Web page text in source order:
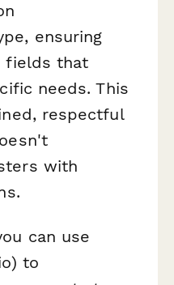
ensuring
fields that
needs. This
respectful
with
can use
to